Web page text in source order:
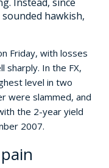
Instead, since
hawkish,
Friday, with losses
sharply. In the FX,
level in two
were slammed, and
the 2-year yield
2007.